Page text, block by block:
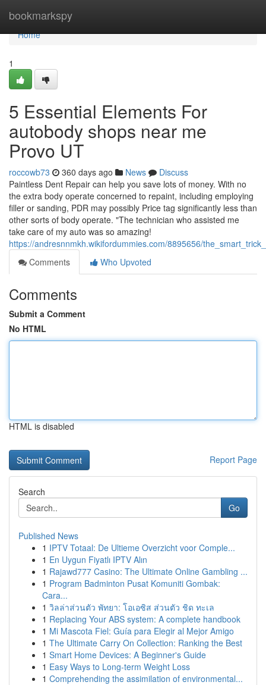
bookmarkspy
Home
Home
1
5 Essential Elements For
autobody shops near me
Provo UT
roccowb73 360 days ago News
Discuss
Paintless Dent Repair can help you save lots of money. With no
the extra body operate concerned to repaint, including employing
filler or sanding, PDR may possibly Price tag significantly less than
other sorts of body operate. "The technician who assisted me
take care of my auto was so amazing!
https://andresnnmkh.wikifordummies.com/8895656/
Comments
Who Upvoted
Comments
Submit a Comment
No HTML
HTML is disabled
Report Page
Search
Go
Published News
1 IPTV Totaal: De Ultieme Overzicht voor Comple...
1 En Uygun Fiyatlı IPTV Alın
1 Rajawd777 Casino: The Ultimate Online Gambling ...
1 Program Badminton Pusat Komuniti Gombak:
Cara...
1 วิลล่าส่วนตัว พัทยา: โอเอซิส ส่วนตัว ชิด ทะเล
1 Replacing Your ABS system: A complete handbook
1 Mi Mascota Fiel: Guía para Elegir al Mejor Amigo
1 The Ultimate Carry On Collection: Ranking the Best
1 Smart Home Devices: A Beginner's Guide
1 Easy Ways to Long-term Weight Loss
1 Comprehending the assimilation of environmental...